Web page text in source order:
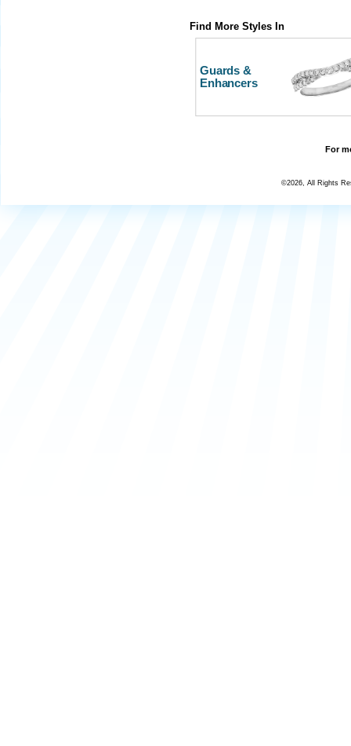
Find More Styles In
Guards &
Enhancers
For
©2026, All Rights